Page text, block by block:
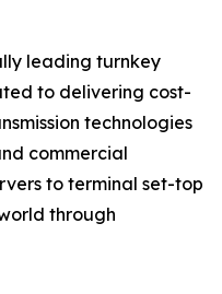
leading turnkey
to delivering cost-
technologies
commercial
to terminal set-top
through